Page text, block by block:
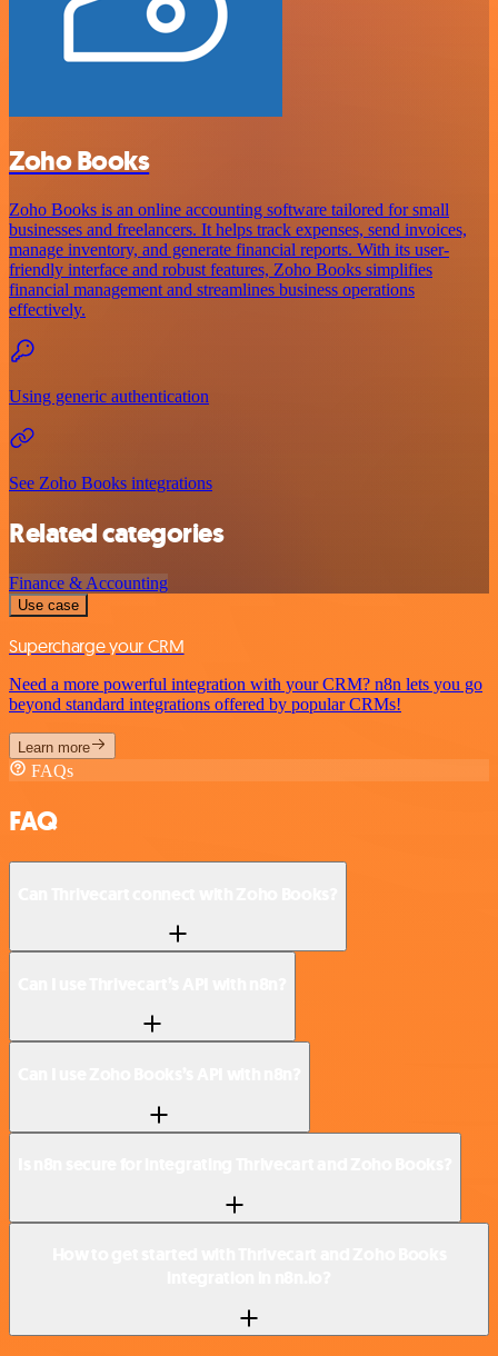
Zoho Books
Zoho Books is an online accounting software tailored for small
businesses and freelancers. It helps track expenses, send invoices,
manage inventory, and generate financial reports. With its user-
friendly interface and robust features, Zoho Books simplifies
financial management and streamlines business operations
effectively.
Using generic authentication
See Zoho Books integrations
Related categories
Finance & Accounting
Use case
Supercharge your CRM
Need a more powerful integration with your CRM? n8n lets you go
beyond standard integrations offered by popular CRMs!
Learn more
FAQs
FAQ